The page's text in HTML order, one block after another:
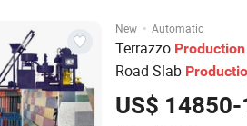
New · Automatic
Terrazzo Production
Road Slab
US$